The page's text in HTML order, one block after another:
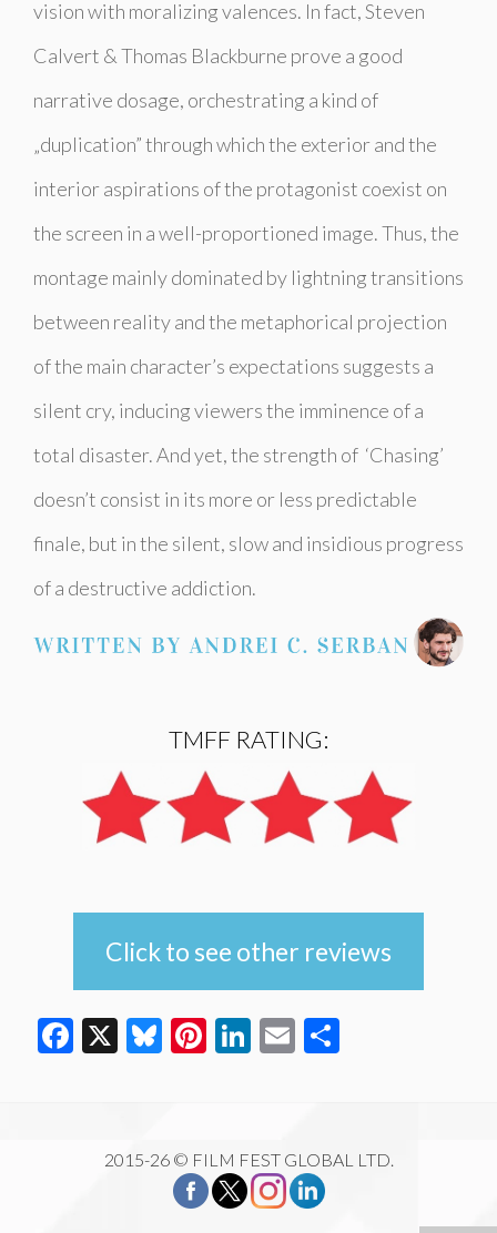
vision with moralizing valences. In fact, Steven
Calvert & Thomas Blackburne prove a good
narrative dosage, orchestrating a kind of
„duplication” through which the exterior and the
interior aspirations of the protagonist coexist on
the screen in a well-proportioned image. Thus, the
montage mainly dominated by lightning transitions
between reality and the metaphorical projection
of the main character’s expectations suggests a
silent cry, inducing viewers the imminence of a
total disaster. And yet, the strength of ‘Chasing’
doesn’t consist in its more or less predictable
finale, but in the silent, slow and insidious progress
of a destructive addiction.
TMFF RATING:
Click to see other reviews
Facebook
X Bluesky
Pinterest
LinkedIn
Email
2015-26 © FILM FEST GLOBAL LTD.